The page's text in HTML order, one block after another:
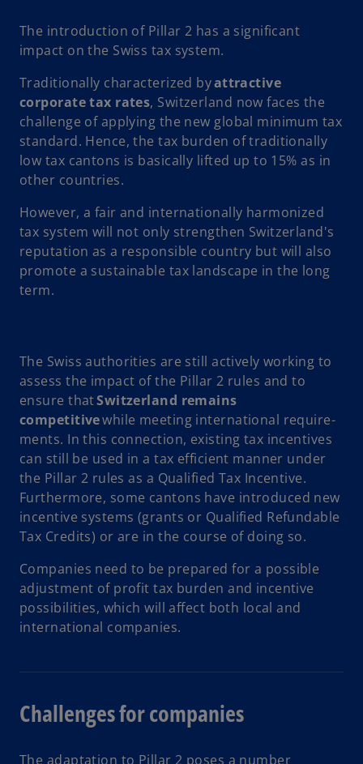
The introduction of Pillar 2 has a significant
impact on the Swiss tax system.
Traditionally characterized byattractive
corporate tax rates, Switzerland now faces the
challenge of applying the new global minimum tax
standard. Hence, the tax burden of traditionally
low tax cantons is basically lifted up to 15% as in
other countries.
However, a fair and internationally harmonized
tax system will not only strengthen Switzerland's
reputation as a responsible country but will also
promote a sustainable tax landscape in the long
term.
The Swiss authorities are still actively working to
assess the impact of the Pillar 2 rules and to
ensure thatSwitzerland remains
competitivewhile meeting international require­
ments. In this connection, existing tax incentives
can still be used in a tax efficient manner under
the Pillar 2 rules as a Qualified Tax Incentive.
Furthermore, some cantons have introduced new
incentive systems (grants or Qualified Refundable
Tax Credits) or are in the course of doing so.
Companies need to be prepared for a possible
adjustment of profit tax burden and incentive
possibilities, which will affect both local and
international companies.
Challenges for companies
The adaptation to Pillar 2 poses a number